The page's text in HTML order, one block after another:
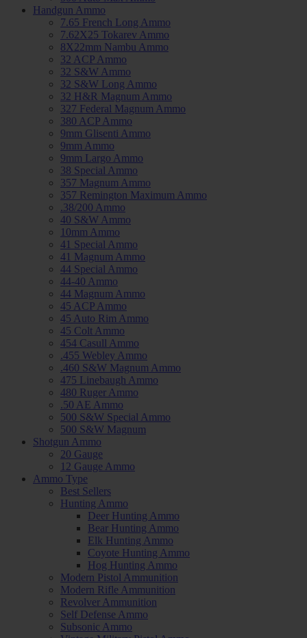
Handgun Ammo
7.65 French Long Ammo
7.62X25 Tokarev Ammo
8X22mm Nambu Ammo
32 ACP Ammo
32 S&W Ammo
32 S&W Long Ammo
32 H&R Magnum Ammo
327 Federal Magnum Ammo
380 ACP Ammo
9mm Glisenti Ammo
9mm Ammo
9mm Largo Ammo
38 Special Ammo
357 Magnum Ammo
357 Remington Maximum Ammo
.38/200 Ammo
40 S&W Ammo
10mm Ammo
41 Special Ammo
41 Magnum Ammo
44 Special Ammo
44-40 Ammo
44 Magnum Ammo
45 ACP Ammo
45 Auto Rim Ammo
45 Colt Ammo
454 Casull Ammo
.455 Webley Ammo
.460 S&W Magnum Ammo
475 Linebaugh Ammo
480 Ruger Ammo
.50 AE Ammo
500 S&W Special Ammo
500 S&W Magnum
Shotgun Ammo
20 Gauge
12 Gauge Ammo
Ammo Type
Best Sellers
Hunting Ammo
Deer Hunting Ammo
Bear Hunting Ammo
Elk Hunting Ammo
Coyote Hunting Ammo
Hog Hunting Ammo
Modern Pistol Ammunition
Modern Rifle Ammunition
Revolver Ammunition
Self Defense Ammo
Subsonic Ammo